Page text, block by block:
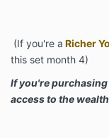
(If you're a Richer
this set month 4)
If you're
access to the